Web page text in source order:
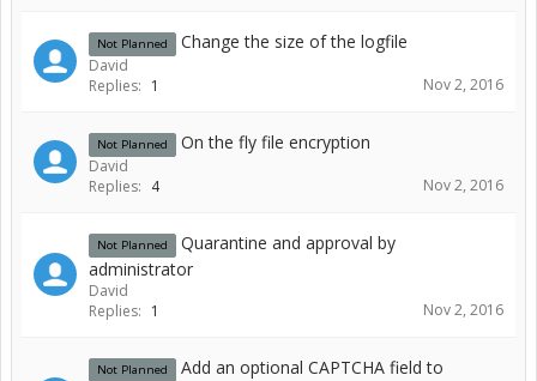
Not Planned Change the size of the logfile
David
Replies: 1 Nov 2, 2016
Not Planned On the fly file encryption
David
Replies: 4 Nov 2, 2016
Not Planned
Quarantine and approval by
administrator
David
Replies: 1 Nov 2, 2016
Not Planned
Add an optional CAPTCHA field to